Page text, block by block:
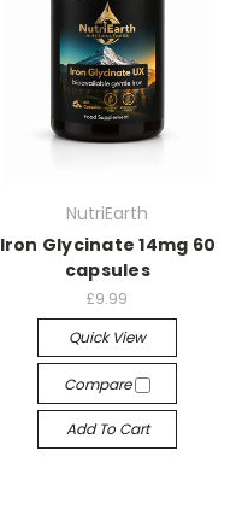
NutriEarth
Iron Glycinate 14mg 60
capsules
£9.99
Quick View
Compare
Add To Cart